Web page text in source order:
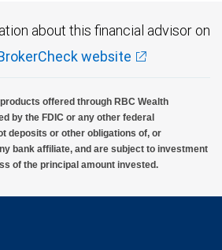
about this financial advisor on
website
offered through RBC Wealth
by the FDIC or any other federal
deposits or other obligations of, or
bank affiliate, and are subject to investment
of the principal amount invested.